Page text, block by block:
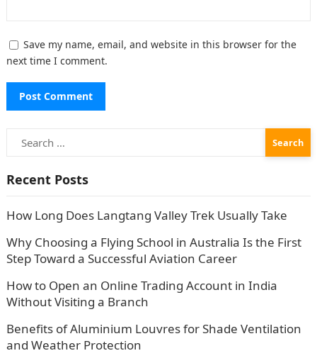
Save my name, email, and website in this browser for the
next time I comment.
Search
for:
Recent Posts
How Long Does Langtang Valley Trek Usually Take
Why Choosing a Flying School in Australia Is the First
Step Toward a Successful Aviation Career
How to Open an Online Trading Account in India
Without Visiting a Branch
Benefits of Aluminium Louvres for Shade Ventilation
and Weather Protection